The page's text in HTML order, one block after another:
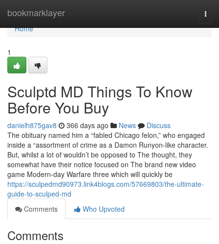
bookmarklayer
Home
Home
1
Sculptd MD Things To Know
Before You Buy
danielh875gav8 366 days ago News
Discuss
The obituary named him a “fabled Chicago felon,” who engaged
inside a “assortment of crime as a Damon Runyon-like character.
But, whilst a lot of wouldn’t be opposed to The thought, they
somewhat have their notice focused on The brand new video
game Modern-day Warfare three which will quickly be
https://sculpedmd90973.link4blogs.com/57669803/the-ultimate-
guide-to-sculped-md
Comments
Who Upvoted
Comments